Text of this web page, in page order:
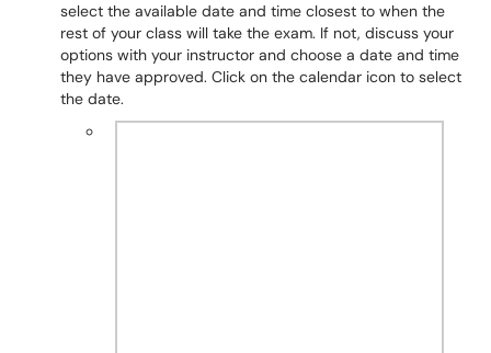
select the available date and time closest to when the
rest of your class will take the exam. If not, discuss your
options with your instructor and choose a date and time
they have approved. Click on the calendar icon to select
the date.